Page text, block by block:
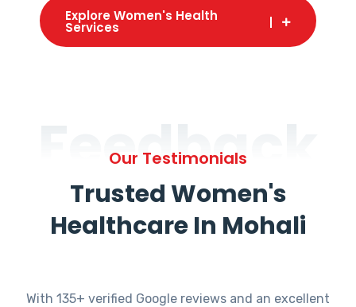
Explore Women's Health
Services
Feedback
Our Testimonials
Trusted Women's
Healthcare In Mohali
With 135+ verified Google reviews and an excellent